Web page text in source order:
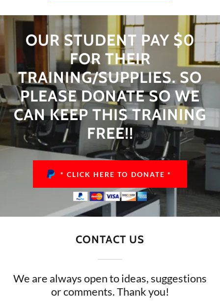
OUR STUDENT PAY $0
FOR THEIR
TRAINING/SUPPLIES. SO
PLEASE DONATE SO WE
CAN KEEP THIS TRAINING
FREE!!
* CLICK HERE TO DONATE *
CONTACT US
We are always open to ideas, suggestions
or comments. Thank you!